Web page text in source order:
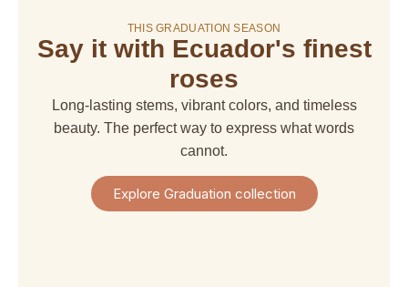
alstroemeria
Shipping
amaranthus
hanging
$ 6,66
+
Shipping
View
Product
amaranthus
upright
$ 6,66
+
Shipping
View
Product
american
dream
$ 29,97
+
Shipping
THIS GRADUATION SEASON
Say it with Ecuador's finest
roses
Long-lasting stems, vibrant colors, and timeless
beauty. The perfect way to express what words
cannot.
Explore Graduation collection